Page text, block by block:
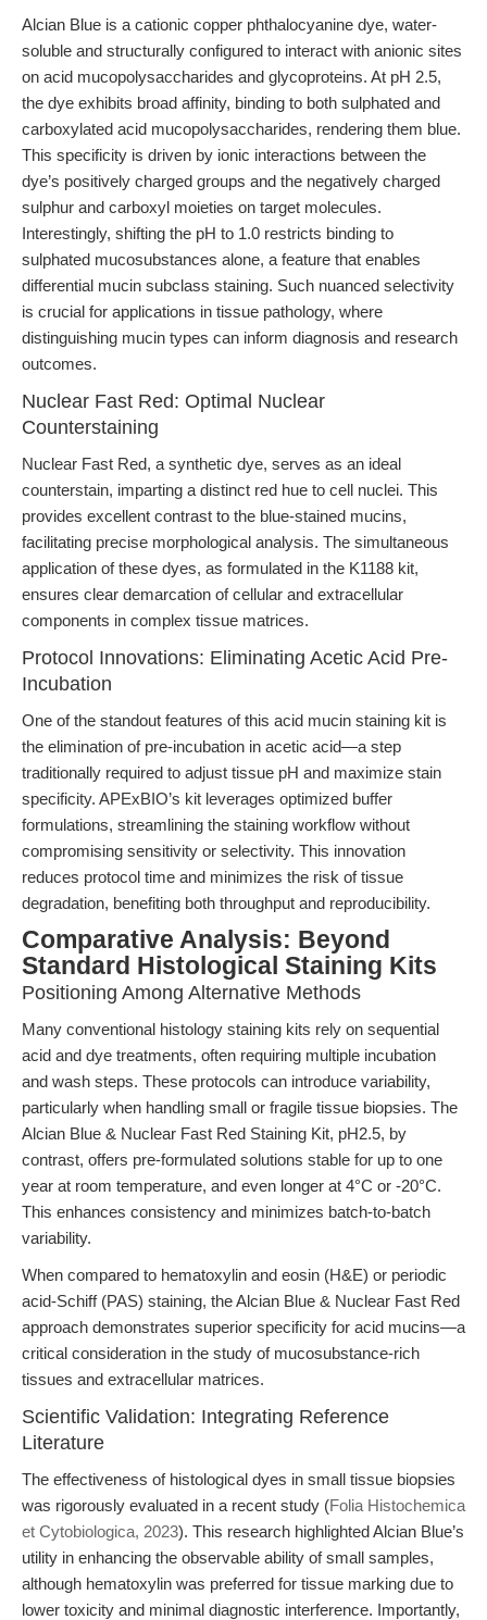
Alcian Blue is a cationic copper phthalocyanine dye, water-
soluble and structurally configured to interact with anionic sites
on acid mucopolysaccharides and glycoproteins. At pH 2.5,
the dye exhibits broad affinity, binding to both sulphated and
carboxylated acid mucopolysaccharides, rendering them blue.
This specificity is driven by ionic interactions between the
dye’s positively charged groups and the negatively charged
sulphur and carboxyl moieties on target molecules.
Interestingly, shifting the pH to 1.0 restricts binding to
sulphated mucosubstances alone, a feature that enables
differential mucin subclass staining. Such nuanced selectivity
is crucial for applications in tissue pathology, where
distinguishing mucin types can inform diagnosis and research
outcomes.
Nuclear Fast Red: Optimal Nuclear
Counterstaining
Nuclear Fast Red, a synthetic dye, serves as an ideal
counterstain, imparting a distinct red hue to cell nuclei. This
provides excellent contrast to the blue-stained mucins,
facilitating precise morphological analysis. The simultaneous
application of these dyes, as formulated in the K1188 kit,
ensures clear demarcation of cellular and extracellular
components in complex tissue matrices.
Protocol Innovations: Eliminating Acetic Acid Pre-
Incubation
One of the standout features of this acid mucin staining kit is
the elimination of pre-incubation in acetic acid—a step
traditionally required to adjust tissue pH and maximize stain
specificity. APExBIO’s kit leverages optimized buffer
formulations, streamlining the staining workflow without
compromising sensitivity or selectivity. This innovation
reduces protocol time and minimizes the risk of tissue
degradation, benefiting both throughput and reproducibility.
Comparative Analysis: Beyond
Standard Histological Staining Kits
Positioning Among Alternative Methods
Many conventional histology staining kits rely on sequential
acid and dye treatments, often requiring multiple incubation
and wash steps. These protocols can introduce variability,
particularly when handling small or fragile tissue biopsies. The
Alcian Blue & Nuclear Fast Red Staining Kit, pH2.5, by
contrast, offers pre-formulated solutions stable for up to one
year at room temperature, and even longer at 4°C or -20°C.
This enhances consistency and minimizes batch-to-batch
variability.
When compared to hematoxylin and eosin (H&E) or periodic
acid-Schiff (PAS) staining, the Alcian Blue & Nuclear Fast Red
approach demonstrates superior specificity for acid mucins—a
critical consideration in the study of mucosubstance-rich
tissues and extracellular matrices.
Scientific Validation: Integrating Reference
Literature
The effectiveness of histological dyes in small tissue biopsies
was rigorously evaluated in a recent study (Folia Histochemica
et Cytobiologica, 2023). This research highlighted Alcian Blue’s
utility in enhancing the observable ability of small samples,
although hematoxylin was preferred for tissue marking due to
lower toxicity and minimal diagnostic interference. Importantly,